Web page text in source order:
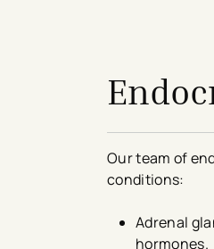
Our team of
conditions:
Adrenal
hormones.